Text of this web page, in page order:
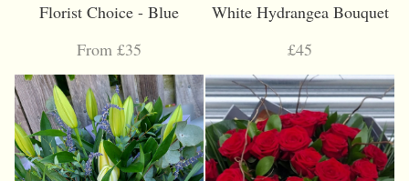
Florist Choice - Blue
From £35
White Hydrangea Bouquet
£45